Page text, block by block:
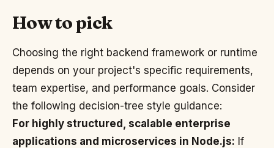
How to pick
Choosing the right backend framework or runtime
depends on your project's specific requirements,
team expertise, and performance goals. Consider
the following decision-tree style guidance:
For highly structured, scalable enterprise
applications and microservices in Node.js: If